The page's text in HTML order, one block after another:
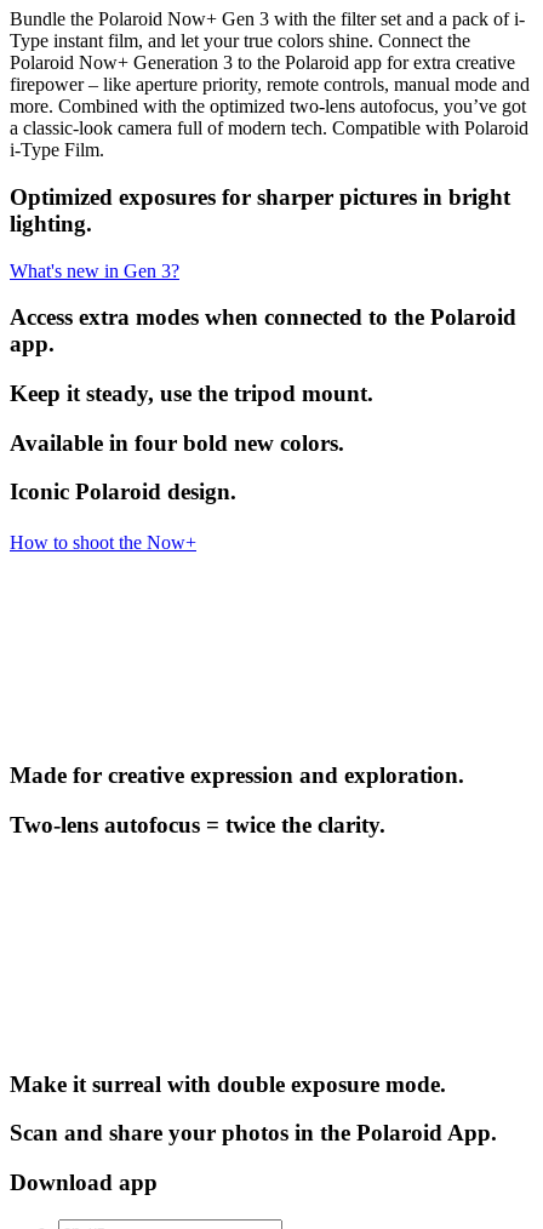
Bundle the Polaroid Now+ Gen 3 with the filter set and a pack of i-
Type instant film, and let your true colors shine. Connect the
Polaroid Now+ Generation 3 to the Polaroid app for extra creative
firepower – like aperture priority, remote controls, manual mode and
more. Combined with the optimized two-lens autofocus, you’ve got
a classic-look camera full of modern tech. Compatible with Polaroid
i-Type Film.
Optimized exposures for sharper pictures in bright
lighting.
What's new in Gen 3?
Access extra modes when connected to the Polaroid
app.
Keep it steady, use the tripod mount.
Available in four bold new colors.
Iconic Polaroid design.
How to shoot the Now+
Made for creative expression and exploration.
Two-lens autofocus = twice the clarity.
Make it surreal with double exposure mode.
Scan and share your photos in the Polaroid App.
Download app